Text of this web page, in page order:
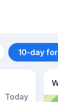
10-day
Today